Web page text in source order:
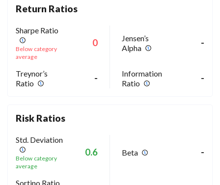
Return Ratios
Sharpe Ratio
Below category
average
0
Jensen’s
Alpha
-
Treynor’s
Ratio
-
Information
Ratio
-
Risk Ratios
Std. Deviation
Below category
average
0.6 Beta -
Sortino Ratio